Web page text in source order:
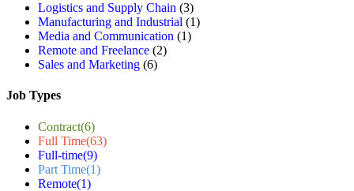
Logistics and Supply Chain (3)
Manufacturing and Industrial (1)
Media and Communication (1)
Remote and Freelance (2)
Sales and Marketing (6)
Job Types
Contract(6)
Full Time(63)
Full-time(9)
Part Time(1)
Remote(1)